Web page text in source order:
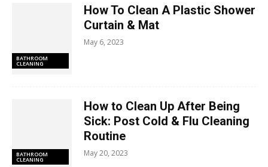
BATHROOM
CLEANING
How To Clean A Plastic Shower
Curtain & Mat
May 6, 2023
BATHROOM
CLEANING
How to Clean Up After Being
Sick: Post Cold & Flu Cleaning
Routine
May 20, 2023